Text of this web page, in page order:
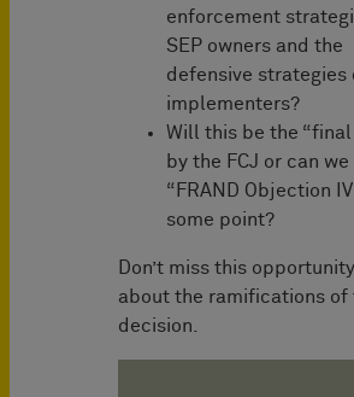
enforcement
SEP owners and the
defensive strategies
implementers?
Will this be the “final
by the FCJ or can
“FRAND Objection
some point?
Don’t miss this
about the ramifications of
decision.